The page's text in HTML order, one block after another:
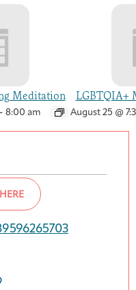
Meditation
8:00 am
LGBTQIA+
August 25 @